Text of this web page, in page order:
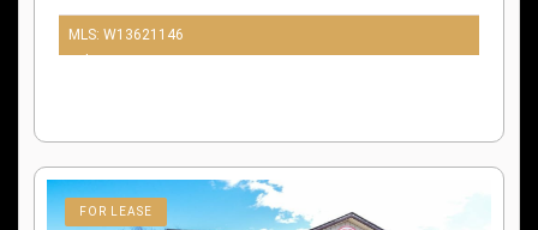
MLS: W13621146
FOR LEASE